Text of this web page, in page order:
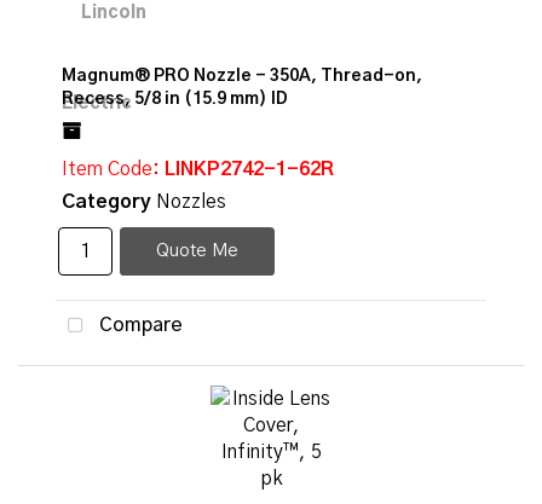
Magnum® PRO Nozzle - 350A, Thread-on,
Recess, 5/8 in (15.9 mm) ID
Item Code: LINKP2742-1-62R
Category Nozzles
Quote Me
Compare